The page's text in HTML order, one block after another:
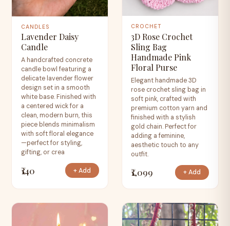
CANDLES
Lavender Daisy
Candle
A handcrafted concrete
candle bowl featuring a
delicate lavender flower
design set in a smooth
white base. Finished with
a centered wick for a
clean, modern burn, this
piece blends minimalism
with soft floral elegance
—perfect for styling,
gifting, or crea
₹140 + Add
CROCHET
3D Rose Crochet
Sling Bag
Handmade Pink
Floral Purse
Elegant handmade 3D
rose crochet sling bag in
soft pink, crafted with
premium cotton yarn and
finished with a stylish
gold chain. Perfect for
adding a feminine,
aesthetic touch to any
outfit.
₹1,099 + Add